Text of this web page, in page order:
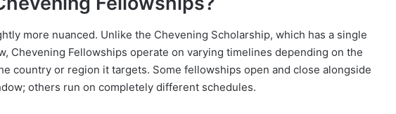
more nuanced. Unlike the Chevening Scholarship, which has a single
Chevening Fellowships operate on varying timelines depending on the
country or region it targets. Some fellowships open and close alongside
others run on completely different schedules.